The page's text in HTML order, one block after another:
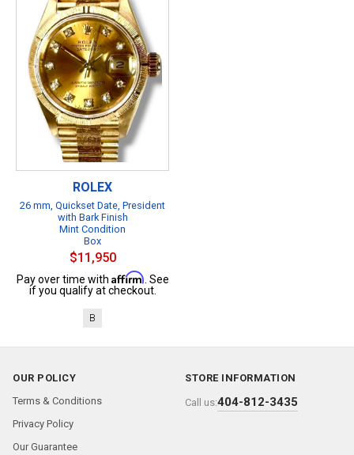
ROLEX
26 mm, Quickset Date, President
with Bark Finish
Mint Condition
Box
$11,950
Pay over time with Affirm . See
if you qualify at checkout.
B
OUR POLICY
Terms & Conditions
Privacy Policy
Our Guarantee
STORE INFORMATION
Call us:404-812-3435